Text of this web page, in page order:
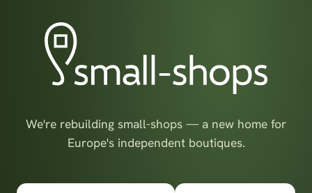
We're rebuilding small-shops — a new home for
Europe's independent boutiques.